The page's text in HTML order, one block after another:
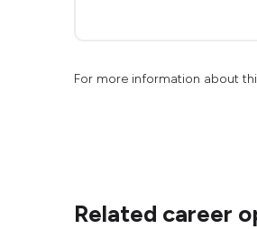
For more information about
Related career